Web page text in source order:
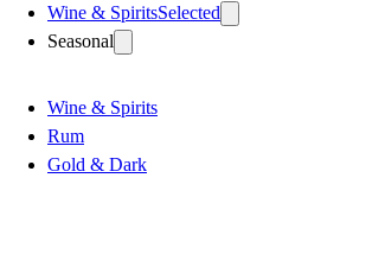
Wine & SpiritsSelected
Seasonal
Wine & Spirits
Rum
Gold & Dark